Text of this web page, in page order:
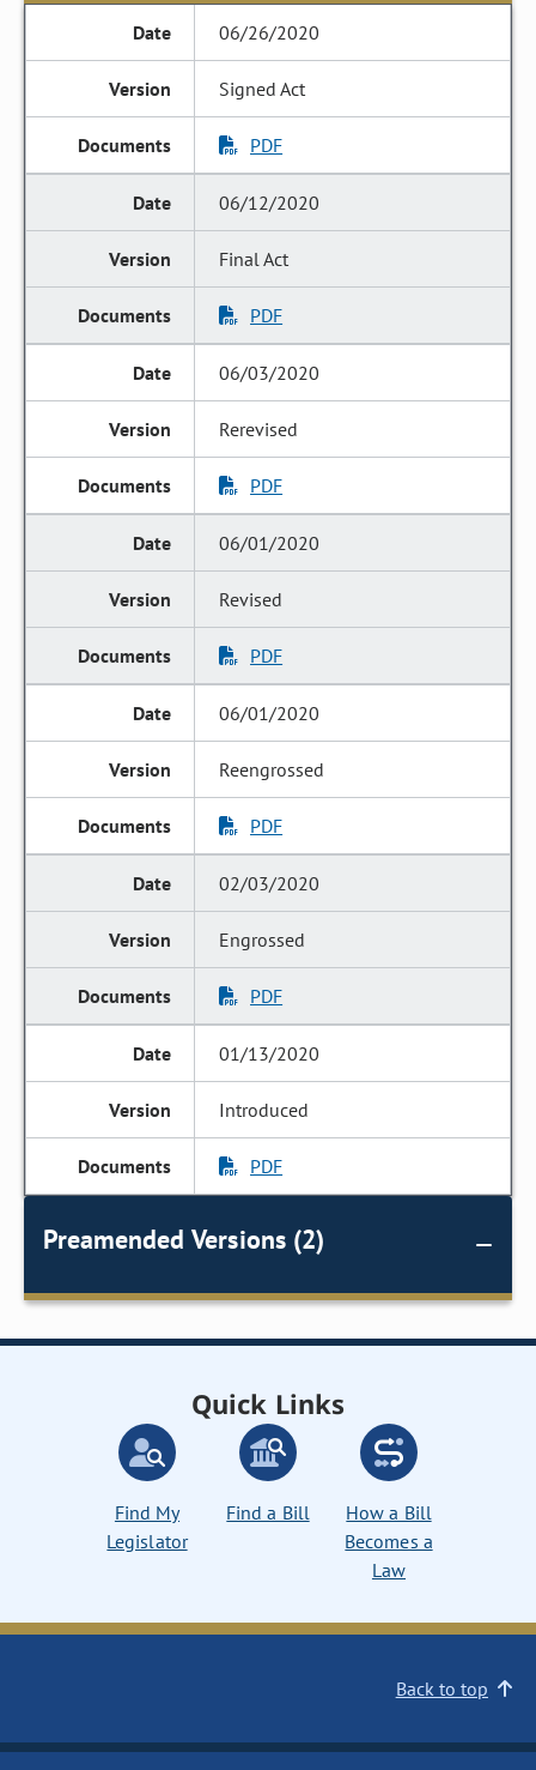
06/26/2020
Signed Act
PDF
06/12/2020
Final Act
PDF
06/03/2020
Rerevised
PDF
06/01/2020
Revised
PDF
06/01/2020
Reengrossed
PDF
02/03/2020
Engrossed
PDF
01/13/2020
Introduced
PDF
Preamended Versions (2)
Quick Links
Find My
Legislator
Find a Bill
How a Bill
Becomes a
Law
Back to top